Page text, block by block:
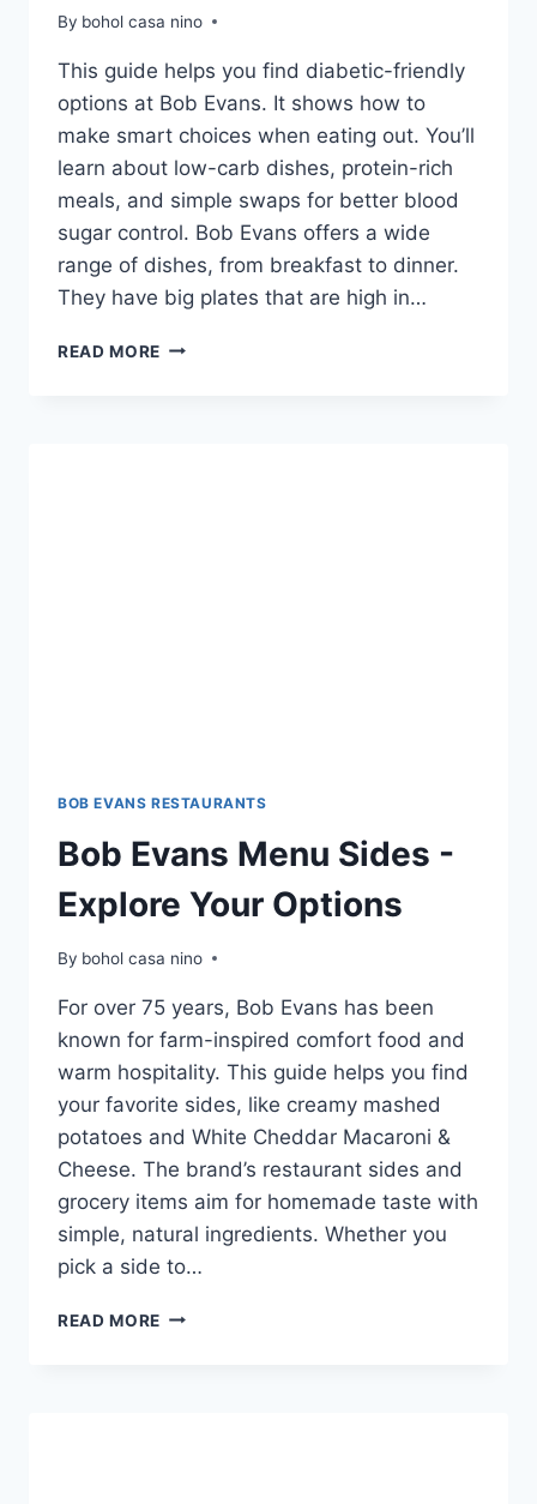
By bohol casa nino
This guide helps you find diabetic-friendly
options at Bob Evans. It shows how to
make smart choices when eating out. You’ll
learn about low-carb dishes, protein-rich
meals, and simple swaps for better blood
sugar control. Bob Evans offers a wide
range of dishes, from breakfast to dinner.
They have big plates that are high in…
READ MORE BOB
BOB EVANS RESTAURANTS
Bob Evans Menu Sides -
Explore Your Options
By bohol casa nino
For over 75 years, Bob Evans has been
known for farm-inspired comfort food and
warm hospitality. This guide helps you find
your favorite sides, like creamy mashed
potatoes and White Cheddar Macaroni &
Cheese. The brand’s restaurant sides and
grocery items aim for homemade taste with
simple, natural ingredients. Whether you
pick a side to…
READ MORE BOB